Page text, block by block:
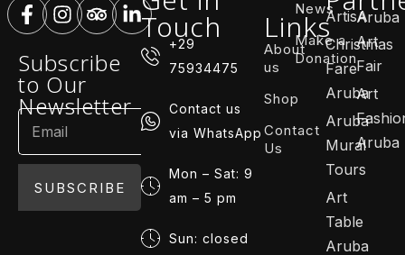
Subscribe
to Our
Newsletter
SUBSCRIBE
Touch
+29
75934475
Contact us
via WhatsApp
Mon – Sat: 9
am – 5 pm
Sun: closed
Links
About
us
Shop
Contact
Us
News
Make a
Donation
ArtisA
Christmas
Fare
Aruba
Aruba
Mural
Tours
Art
Table
Aruba
Aruba
Art
Fair
Art
Aruba